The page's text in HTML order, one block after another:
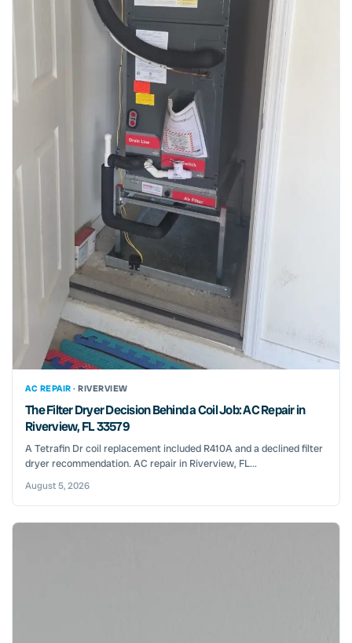
AC REPAIR · RIVERVIEW
The Filter Dryer Decision Behind a Coil Job: AC Repair in
Riverview, FL 33579
A Tetrafin Dr coil replacement included R410A and a declined filter
dryer recommendation. AC repair in Riverview, FL...
August 5, 2026